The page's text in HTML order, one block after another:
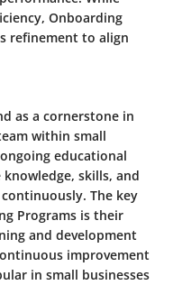
Onboarding
refinement to align
as a cornerstone in
within small
educational
skills, and
The key
Programs is their
and development
improvement
in small businesses